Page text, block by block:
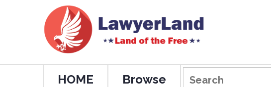
HOME Browse